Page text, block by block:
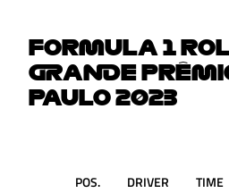
FORMULA 1
GRANDE
PAULO 2023
POS. DRIVER TIME